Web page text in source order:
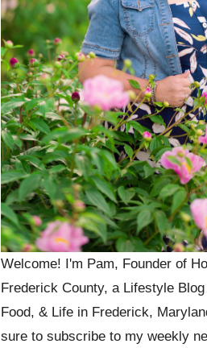
Welcome! I'm Pam, Founder of
Frederick County, a Lifestyle
Food, & Life in Frederick,
sure to subscribe to my weekly